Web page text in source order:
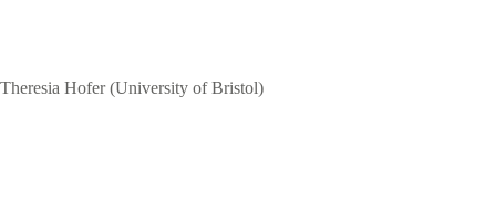
Theresia Hofer (University of Bristol)